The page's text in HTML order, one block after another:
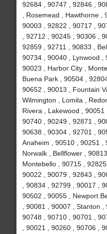
92684 , 90747 , 92846 ,
, Rosemead , Hawthorne ,
90003 , 92822 , 90717 ,
, 92712 , 90245 , 90306 ,
92859 , 92711 , 90833 ,
90734 , 90040 , Lynwood ,
90023 , Harbor City ,
Buena Park , 90504 ,
90652 , 90013 , Fountain
Wilmington , Lomita ,
Rivera , Lakewood , 90051
90740 , 90249 , 92871 ,
90638 , 90304 , 92701 ,
Anaheim , 90510 , 90251 ,
Norwalk , Bellflower ,
Montebello , 90715 ,
90022 , 90079 , 92843 ,
, 90834 , 92799 , 90017 ,
90502 , 90055 , Newport
, 90081 , 90007 , Stanton ,
90748 , 90710 , 90701 ,
, 90021 , 90260 , 90706 ,